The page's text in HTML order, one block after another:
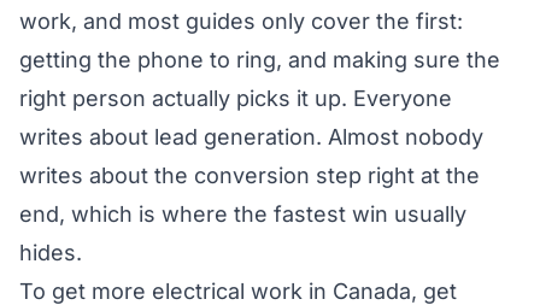
work, and most guides only cover the first:
getting the phone to ring, and making sure the
right person actually picks it up. Everyone
writes about lead generation. Almost nobody
writes about the conversion step right at the
end, which is where the fastest win usually
hides.
To get more electrical work in Canada, get